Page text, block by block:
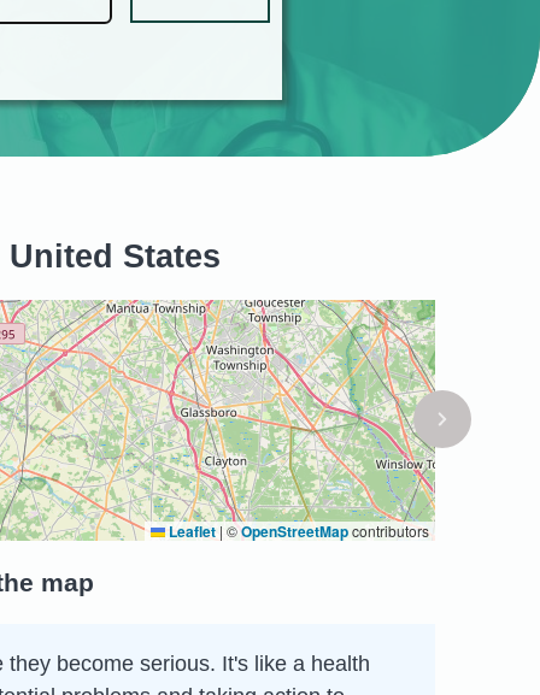
States
Leaflet | ©OpenStreetMapcontributors
map
become serious. It's like a health